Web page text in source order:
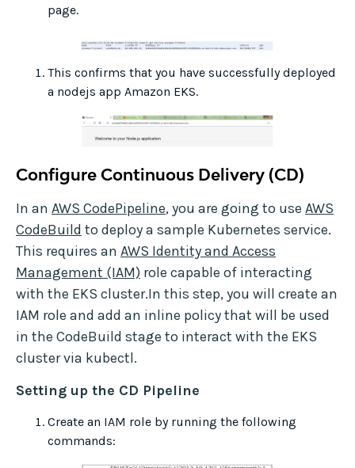
page.
This confirms that you have successfully deployed
a nodejs app Amazon EKS.
Configure Continuous Delivery (CD)
In an AWS CodePipeline, you are going to use AWS
CodeBuild to deploy a sample Kubernetes service.
This requires an AWS Identity and Access
Management (IAM) role capable of interacting
with the EKS cluster.In this step, you will create an
IAM role and add an inline policy that will be used
in the CodeBuild stage to interact with the EKS
cluster via kubectl.
Setting up the CD Pipeline
Create an IAM role by running the following
commands: